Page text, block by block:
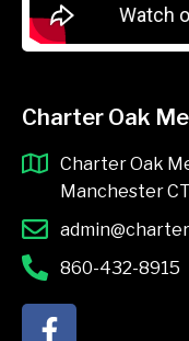
Charter Oak
Charter Oak
Manchester
860-432-8915
F